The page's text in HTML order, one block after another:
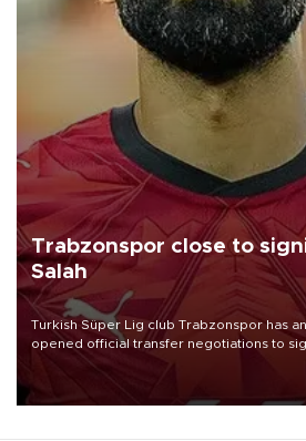
Trabzonspor close to
Salah
Turkish Süper Lig club Trabzonspor has
opened official transfer negotiations to
Mohamed Salah.